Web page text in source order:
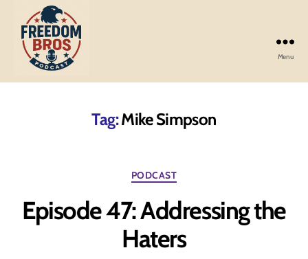
Freedom
Menu
Tag:Mike Simpson
Categories
PODCAST
Episode 47: Addressing the
Haters